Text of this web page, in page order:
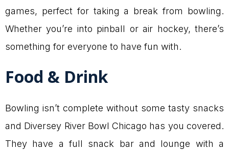
games, perfect for taking a break from bowling.
Whether you’re into pinball or air hockey, there’s
something for everyone to have fun with.
Food & Drink
Bowling isn’t complete without some tasty snacks
and Diversey River Bowl Chicago has you covered.
They have a full snack bar and lounge with a